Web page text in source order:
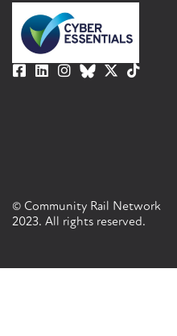
© Community Rail Network
2023. All rights reserved.